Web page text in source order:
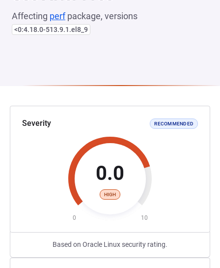
Affecting perfpackage, versions
<0:4.18.0-513.9.1.el8_9
Severity RECOMMENDED
0.0
HIGH
0 10
Based on Oracle Linux security rating.